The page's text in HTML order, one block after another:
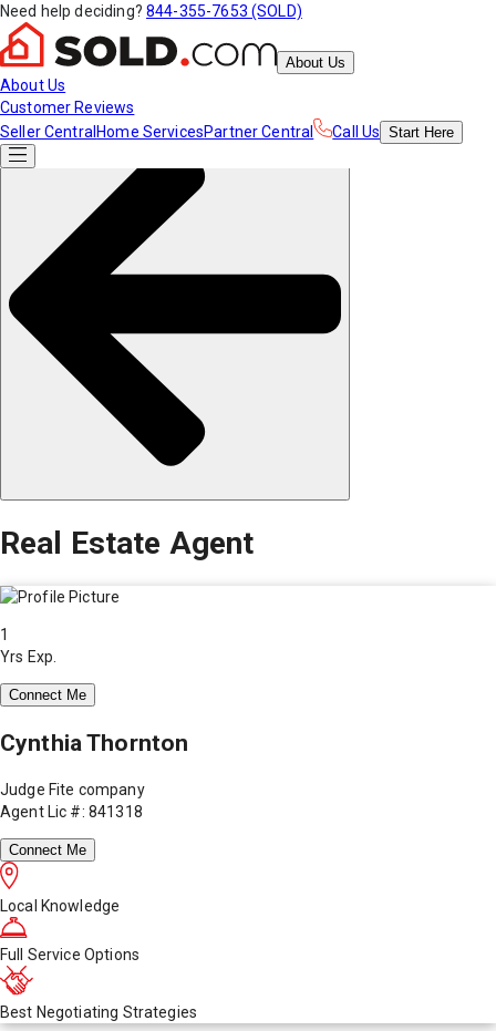
Need help deciding? 844-355-7653 (SOLD)
About Us
About Us
Customer Reviews
Seller Central Home ServicesPartner Central Call Us Start Here
Real Estate Agent
1
Yrs Exp.
Connect Me
Cynthia Thornton
Judge Fite company
Agent Lic #: 841318
Connect Me
Local Knowledge
Full Service Options
Best Negotiating Strategies